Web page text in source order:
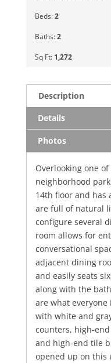
Beds:2
Baths:2
Sq Ft: 1,272
Description
Details
Photos
Overlooking one of
neighborhood
14th floor and has
are full of natural
configure several
room allows for
conversational
adjacent dining
and easily seats
along with the
are what everyone
with white and
counters, high-
and high-end tile
opened up on this